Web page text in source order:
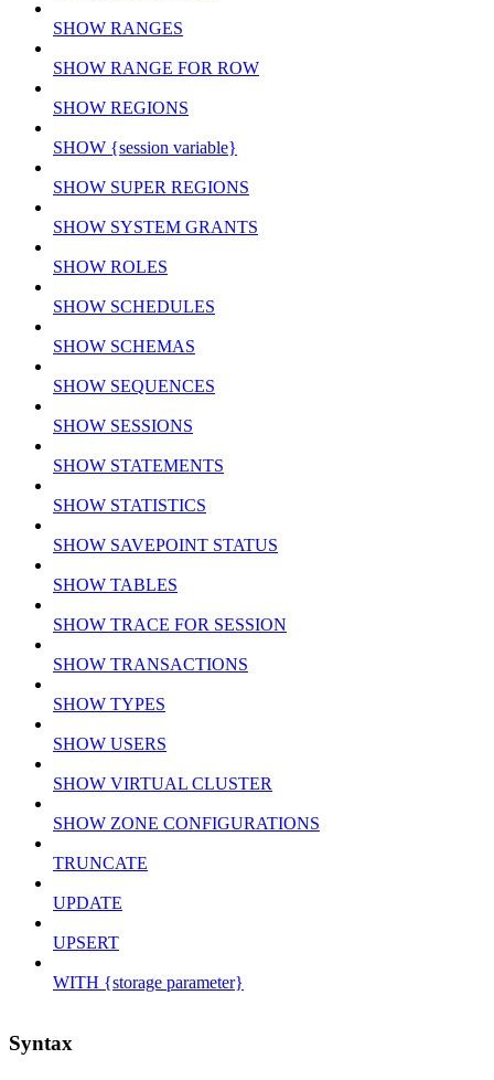
SHOW RANGES
SHOW RANGE FOR ROW
SHOW REGIONS
SHOW {session variable}
SHOW SUPER REGIONS
SHOW SYSTEM GRANTS
SHOW ROLES
SHOW SCHEDULES
SHOW SCHEMAS
SHOW SEQUENCES
SHOW SESSIONS
SHOW STATEMENTS
SHOW STATISTICS
SHOW SAVEPOINT STATUS
SHOW TABLES
SHOW TRACE FOR SESSION
SHOW TRANSACTIONS
SHOW TYPES
SHOW USERS
SHOW VIRTUAL CLUSTER
SHOW ZONE CONFIGURATIONS
TRUNCATE
UPDATE
UPSERT
WITH {storage parameter}
Syntax